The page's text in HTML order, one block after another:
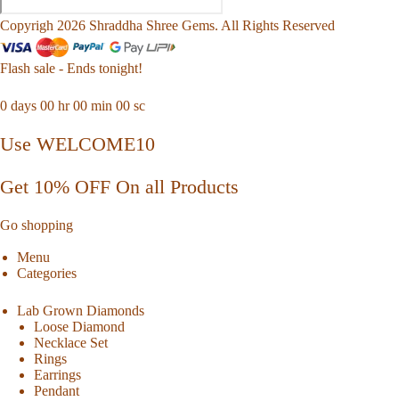
Copyrigh 2026 Shraddha Shree Gems. All Rights Reserved
Flash sale - Ends tonight!
0 days 00 hr00 min 00 sc
Use WELCOME10
Get 10% OFF On all Products
Go shopping
Menu
Categories
Lab Grown Diamonds
Loose Diamond
Necklace Set
Rings
Earrings
Pendant